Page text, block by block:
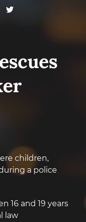
children,
a police
16 and 19 years
law